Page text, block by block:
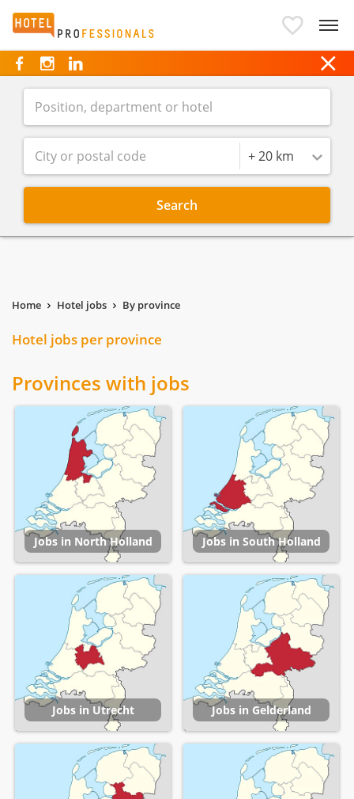
Hotelprofessionals
Radius
+ 20 km
Search
Home Hotel jobs By province
Hotel jobs per province
Provinces with jobs
Jobs in North Holland Jobs in South Holland
Jobs in Utrecht Jobs in Gelderland